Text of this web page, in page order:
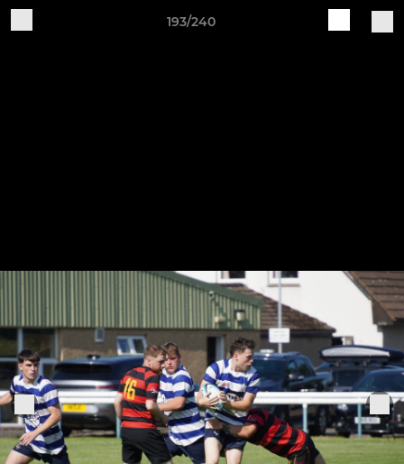
193/240